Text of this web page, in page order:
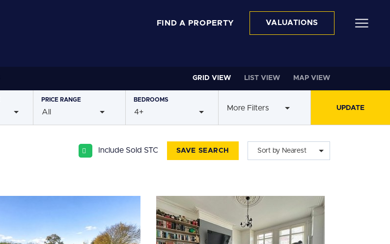
FIND A PROPERTY VALUATIONS
GRID VIEW LIST VIEW MAP VIEW
PRICE RANGE
All
BEDROOMS
4+ More Filters
Include Sold STC SAVE SEARCH Sort by Nearest